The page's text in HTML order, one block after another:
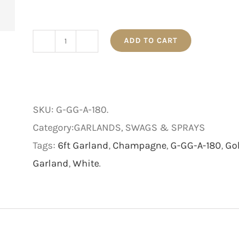
ADD TO CART
SKU: G-GG-A-180.
Category:GARLANDS, SWAGS & SPRAYS
Tags: 6ft Garland, Champagne, G-GG-A-180,
Garland, White.